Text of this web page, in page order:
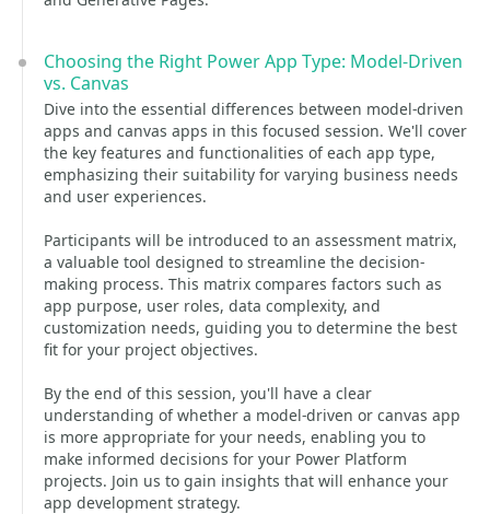
Choosing the Right Power App Type: Model-Driven
vs. Canvas
Dive into the essential differences between model-driven
apps and canvas apps in this focused session. We'll cover
the key features and functionalities of each app type,
emphasizing their suitability for varying business needs
and user experiences.
Participants will be introduced to an assessment matrix,
a valuable tool designed to streamline the decision-
making process. This matrix compares factors such as
app purpose, user roles, data complexity, and
customization needs, guiding you to determine the best
fit for your project objectives.
By the end of this session, you'll have a clear
understanding of whether a model-driven or canvas app
is more appropriate for your needs, enabling you to
make informed decisions for your Power Platform
projects. Join us to gain insights that will enhance your
app development strategy.